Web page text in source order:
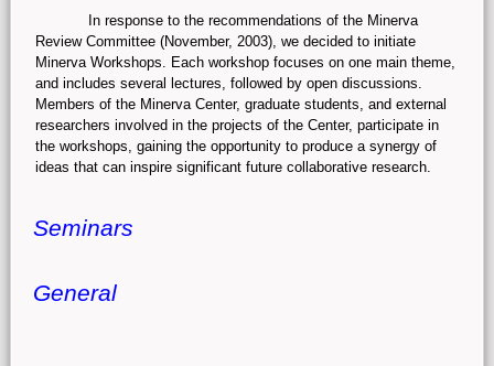
In response to the recommendations of the Minerva
Review Committee (November, 2003), we decided to initiate
Minerva Workshops. Each workshop focuses on one main theme,
and includes several lectures, followed by open discussions.
Members of the Minerva Center, graduate students, and external
researchers involved in the projects of the Center, participate in
the workshops, gaining the opportunity to produce a synergy of
ideas that can inspire significant future collaborative research.
Seminars
General